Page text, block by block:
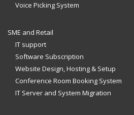
Voice Picking System
SME and Retail
IT support
Software Subscription
Website Design, Hosting & Setup
Conference Room Booking System
IT Server and System Migration